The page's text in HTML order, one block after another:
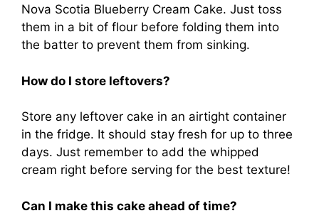
Nova Scotia Blueberry Cream Cake. Just toss
them in a bit of flour before folding them into
the batter to prevent them from sinking.
How do I store leftovers?
Store any leftover cake in an airtight container
in the fridge. It should stay fresh for up to three
days. Just remember to add the whipped
cream right before serving for the best texture!
Can I make this cake ahead of time?